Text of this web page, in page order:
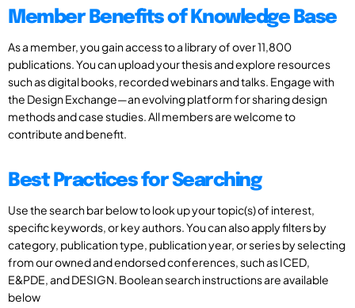
Member Benefits of Knowledge Base
As a member, you gain access to a library of over 11,800
publications. You can upload your thesis and explore resources
such as digital books, recorded webinars and talks. Engage with
the Design Exchange—an evolving platform for sharing design
methods and case studies. All members are welcome to
contribute and benefit.
Best Practices for Searching
Use the search bar below to look up your topic(s) of interest,
specific keywords, or key authors. You can also apply filters by
category, publication type, publication year, or series by selecting
from our owned and endorsed conferences, such as ICED,
E&PDE, and DESIGN. Boolean search instructions are available
below